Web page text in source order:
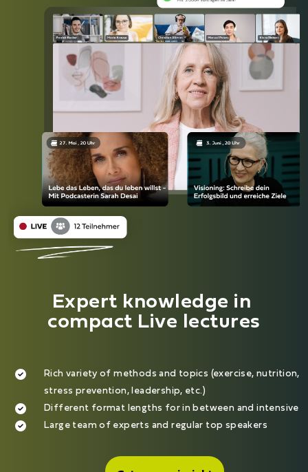
Expert knowledge in
compact Live lectures
Rich variety of methods and topics (exercise, nutrition,
stress prevention, leadership, etc.)
Different format lengths for in between and intensive
Large team of experts and regular top speakers